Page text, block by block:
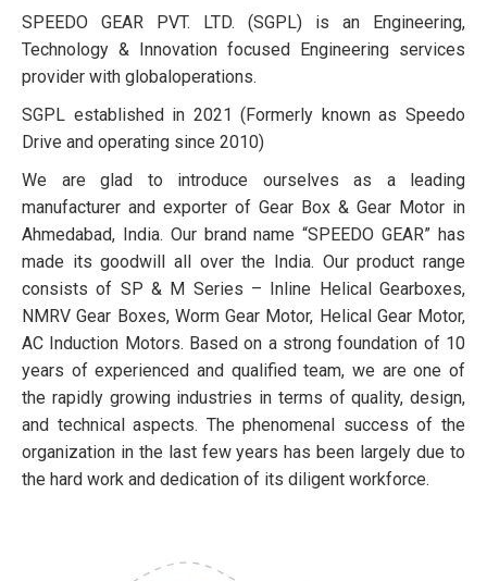
SPEEDO GEAR PVT. LTD. (SGPL) is an Engineering,
Technology & Innovation focused Engineering services
provider with globaloperations.
SGPL established in 2021 (Formerly known as Speedo
Drive and operating since 2010)
We are glad to introduce ourselves as a leading
manufacturer and exporter of Gear Box & Gear Motor in
Ahmedabad, India. Our brand name “SPEEDO GEAR” has
made its goodwill all over the India. Our product range
consists of SP & M Series – Inline Helical Gearboxes,
NMRV Gear Boxes, Worm Gear Motor, Helical Gear Motor,
AC Induction Motors. Based on a strong foundation of 10
years of experienced and qualified team, we are one of
the rapidly growing industries in terms of quality, design,
and technical aspects. The phenomenal success of the
organization in the last few years has been largely due to
the hard work and dedication of its diligent workforce.